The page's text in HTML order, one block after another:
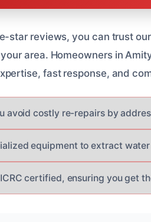
star reviews, you can trust
area. Homeowners in
fast response, and
avoid costly re-repairs by
equipment to extract
certified, ensuring you get